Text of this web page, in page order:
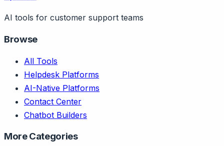
AI tools for customer support teams
Browse
All Tools
Helpdesk Platforms
AI-Native Platforms
Contact Center
Chatbot Builders
More Categories